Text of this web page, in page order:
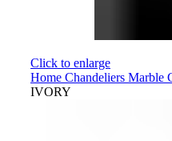
Click to enlarge
Home Chandeliers Marble
IVORY